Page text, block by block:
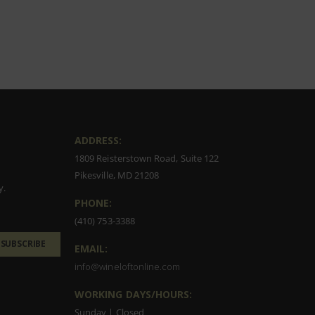
SUBSCRIBE
ADDRESS:
1809 Reisterstown Road, Suite 122
Pikesville, MD 21208
PHONE:
(410) 753-3388
EMAIL:
info@wineloftonline.com
WORKING DAYS/HOURS:
Sunday | Closed